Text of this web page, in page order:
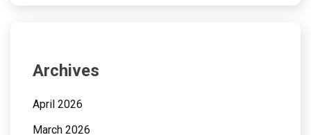
Archives
April 2026
March 2026